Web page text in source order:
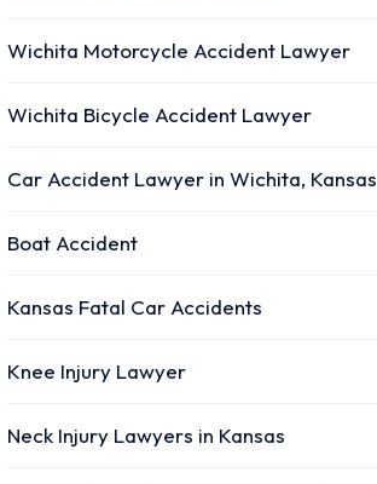
Wichita Motorcycle Accident Lawyer
Wichita Bicycle Accident Lawyer
Car Accident Lawyer in Wichita, Kansas
Boat Accident
Kansas Fatal Car Accidents
Knee Injury Lawyer
Neck Injury Lawyers in Kansas